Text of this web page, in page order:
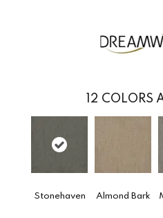
12 COLORS
Stonehaven Almond Bark